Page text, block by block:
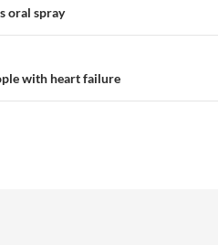
oral spray
with heart failure